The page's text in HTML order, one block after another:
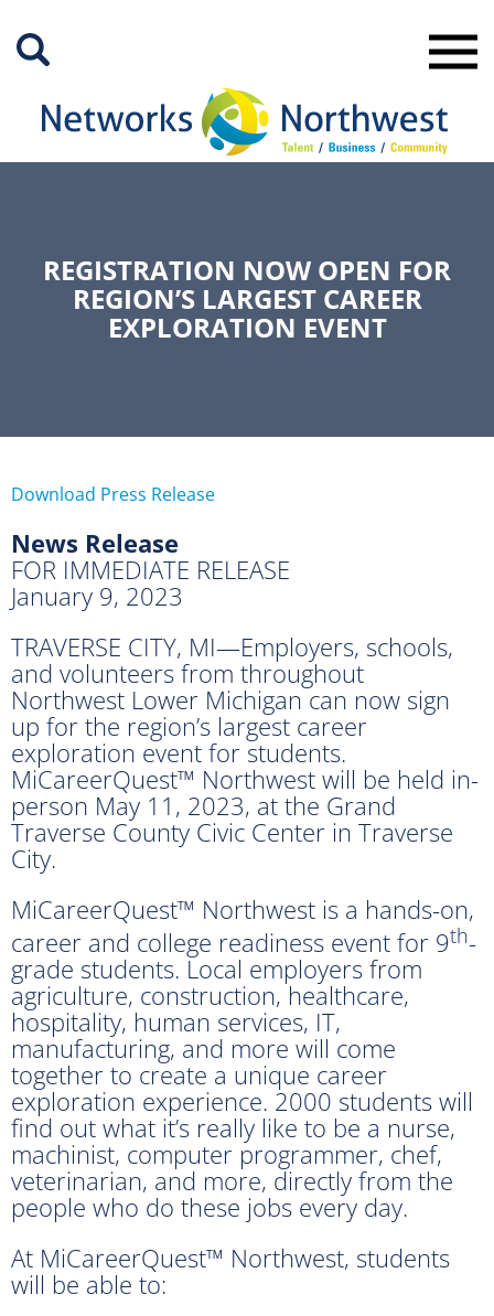
Main
REGISTRATION NOW OPEN FOR
REGION’S LARGEST CAREER
EXPLORATION EVENT
Download Press Release
News Release
FOR IMMEDIATE RELEASE
January 9, 2023
TRAVERSE CITY, MI—Employers, schools,
and volunteers from throughout
Northwest Lower Michigan can now sign
up for the region’s largest career
exploration event for students.
MiCareerQuest™ Northwest will be held in-
person May 11, 2023, at the Grand
Traverse County Civic Center in Traverse
City.
MiCareerQuest™ Northwest is a hands-on,
career and college readiness event for 9th-
grade students. Local employers from
agriculture, construction, healthcare,
hospitality, human services, IT,
manufacturing, and more will come
together to create a unique career
exploration experience. 2000 students will
find out what it’s really like to be a nurse,
machinist, computer programmer, chef,
veterinarian, and more, directly from the
people who do these jobs every day.
At MiCareerQuest™ Northwest, students
will be able to: